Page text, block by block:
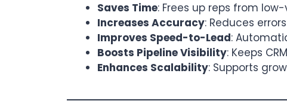
Saves Time: Frees up reps from
Increases Accuracy: Reduces
Improves Speed-to-Lead:
Boosts Pipeline Visibility: Keeps
Enhances Scalability: Supports